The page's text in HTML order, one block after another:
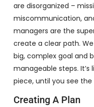
are disorganized –
miscommunication,
managers are the
create a clear path.
big, complex goal and
manageable steps. It’s
piece, until you see
Creating A Plan